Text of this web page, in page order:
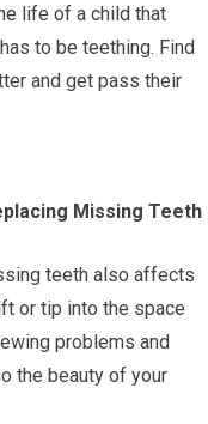
life of a child that
to be teething. Find
and get pass their
Missing Teeth
teeth also affects
or tip into the space
problems and
the beauty of your